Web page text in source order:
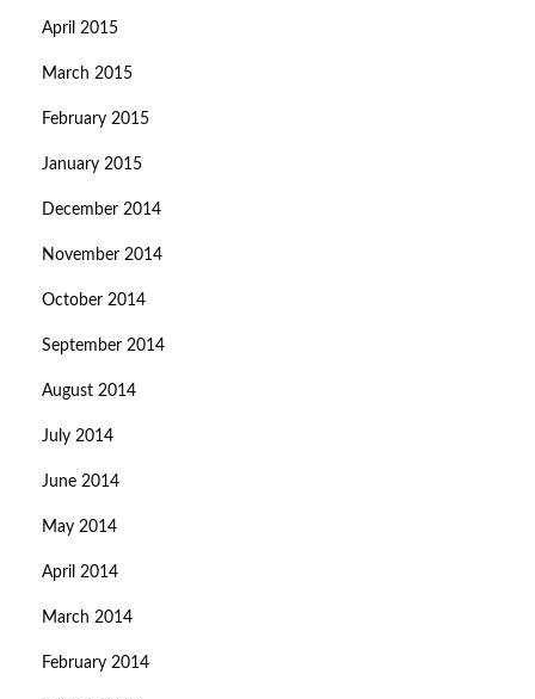
April 2015
March 2015
February 2015
January 2015
December 2014
November 2014
October 2014
September 2014
August 2014
July 2014
June 2014
May 2014
April 2014
March 2014
February 2014